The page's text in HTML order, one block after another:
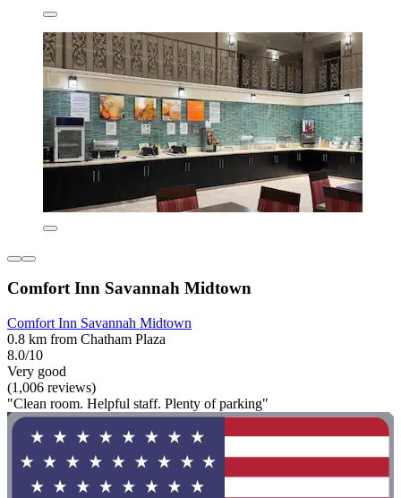
Comfort Inn Savannah Midtown
Comfort Inn Savannah Midtown
0.8 km from Chatham Plaza
8.0/10
Very good
(1,006 reviews)
"Clean room. Helpful staff. Plenty of parking"